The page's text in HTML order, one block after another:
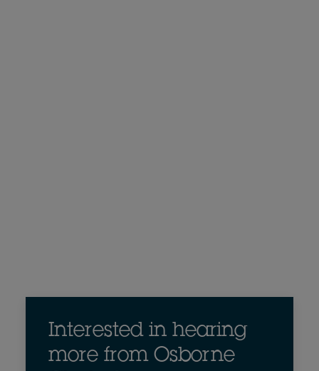
Interested in hearing
more from Osborne